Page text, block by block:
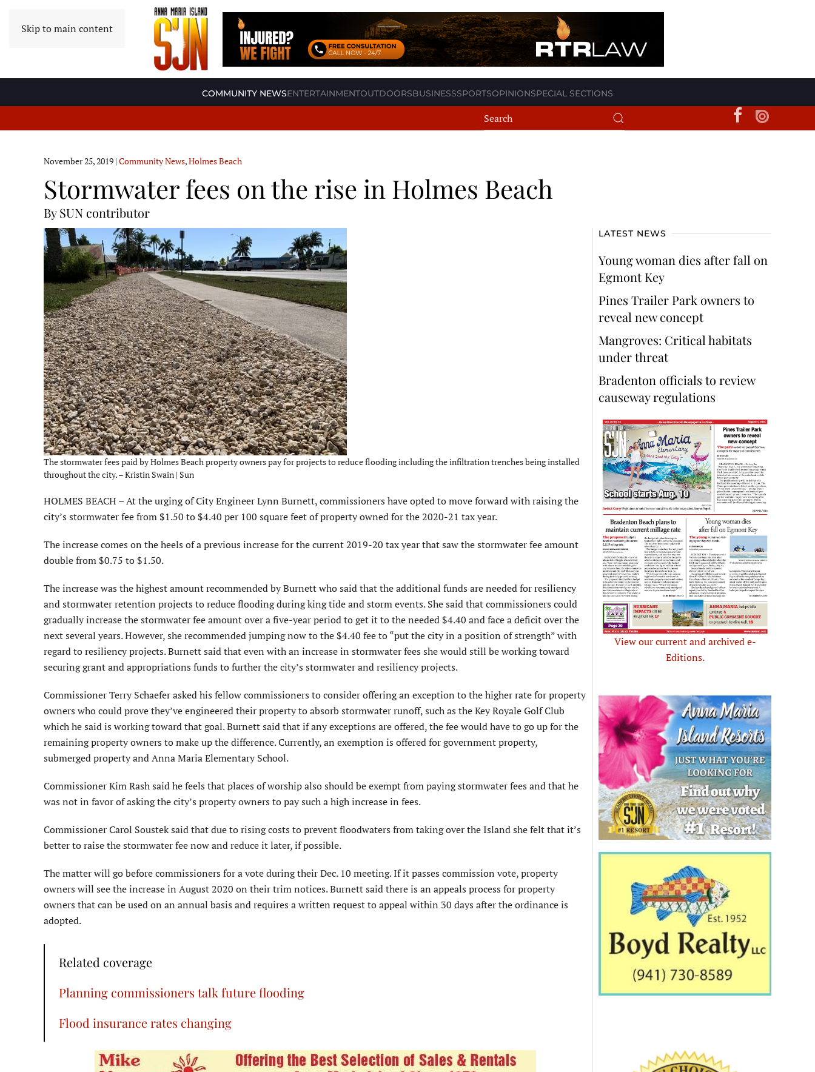
Skip to main content
COMMUNITY NEWSENTERTAINMENTOUTDOORSBUSINESSSPORTSOPINIONSPECIAL SECTIONS
November 25, 2019 | Community News,Holmes Beach
Stormwater fees on the rise in Holmes Beach
By SUN contributor
The stormwater fees paid by Holmes Beach property owners pay for projects to reduce flooding including the infiltration trenches being installed
throughout the city. – Kristin Swain | Sun
HOLMES BEACH – At the urging of City Engineer Lynn Burnett, commissioners have opted to move forward with raising the
city’s stormwater fee from $1.50 to $4.40 per 100 square feet of property owned for the 2020-21 tax year.
The increase comes on the heels of a previous increase for the current 2019-20 tax year that saw the stormwater fee amount
double from $0.75 to $1.50.
The increase was the highest amount recommended by Burnett who said that the additional funds are needed for resiliency
and stormwater retention projects to reduce flooding during king tide and storm events. She said that commissioners could
gradually increase the stormwater fee amount over a five-year period to get it to the needed $4.40 and face a deficit over the
next several years. However, she recommended jumping now to the $4.40 fee to “put the city in a position of strength” with
regard to resiliency projects. Burnett said that even with an increase in stormwater fees she would still be working toward
securing grant and appropriations funds to further the city’s stormwater and resiliency projects.
Commissioner Terry Schaefer asked his fellow commissioners to consider offering an exception to the higher rate for property
owners who could prove they’ve engineered their property to absorb stormwater runoff, such as the Key Royale Golf Club
which he said is working toward that goal. Burnett said that if any exceptions are offered, the fee would have to go up for the
remaining property owners to make up the difference. Currently, an exemption is offered for government property,
submerged property and Anna Maria Elementary School.
Commissioner Kim Rash said he feels that places of worship also should be exempt from paying stormwater fees and that he
was not in favor of asking the city’s property owners to pay such a high increase in fees.
Commissioner Carol Soustek said that due to rising costs to prevent floodwaters from taking over the Island she felt that it’s
better to raise the stormwater fee now and reduce it later, if possible.
The matter will go before commissioners for a vote during their Dec. 10 meeting. If it passes commission vote, property
owners will see the increase in August 2020 on their trim notices. Burnett said there is an appeals process for property
owners that can be used on an annual basis and requires a written request to appeal within 30 days after the ordinance is
adopted.
Related coverage
Planning commissioners talk future flooding
Flood insurance rates changing
LATEST NEWS
Young woman dies after fall on
Egmont Key
Pines Trailer Park owners to
reveal new concept
Mangroves: Critical habitats
under threat
Bradenton officials to review
causeway regulations
View our current and archived e-
Editions.